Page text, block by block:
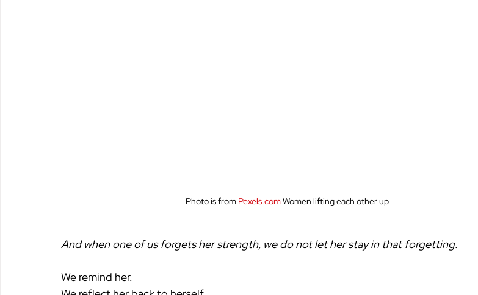
Photo is from Pexels.com Women lifting each other up
And when one of us forgets her strength, we do not let her stay in that forgetting.
We remind her.